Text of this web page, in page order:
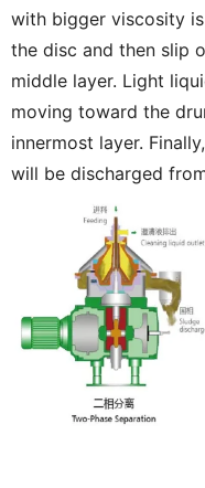
with bigger viscosity
the disc and then slip
middle layer. Light
moving toward the
innermost layer.
will be discharged